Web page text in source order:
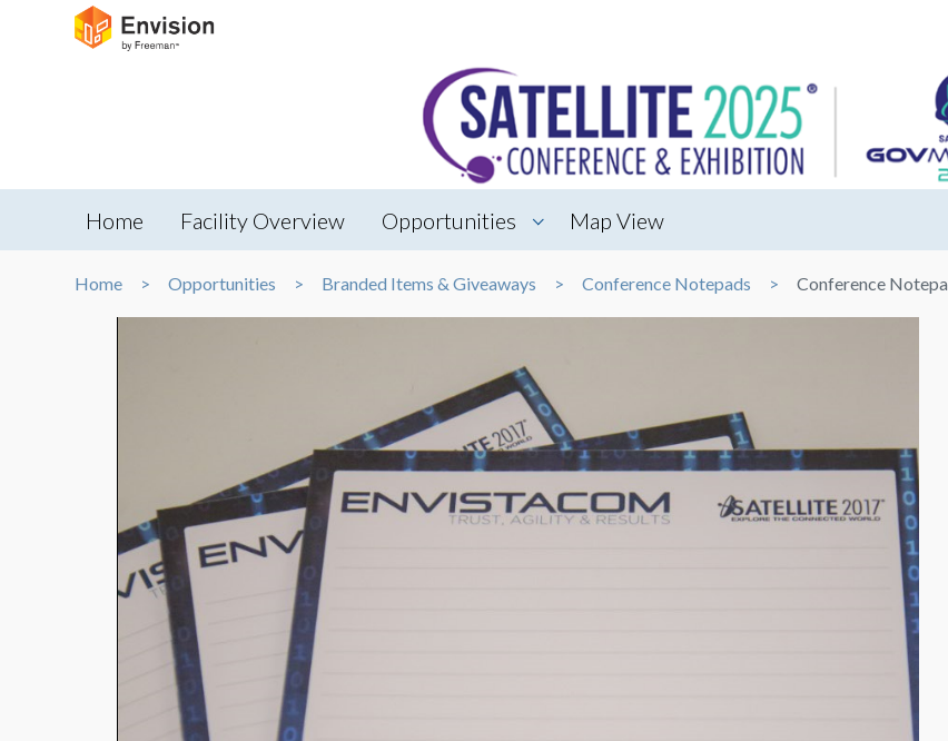
Home Facility Overview Opportunities Map View
Home Opportunities Branded Items & Giveaways Conference Notepads Conference